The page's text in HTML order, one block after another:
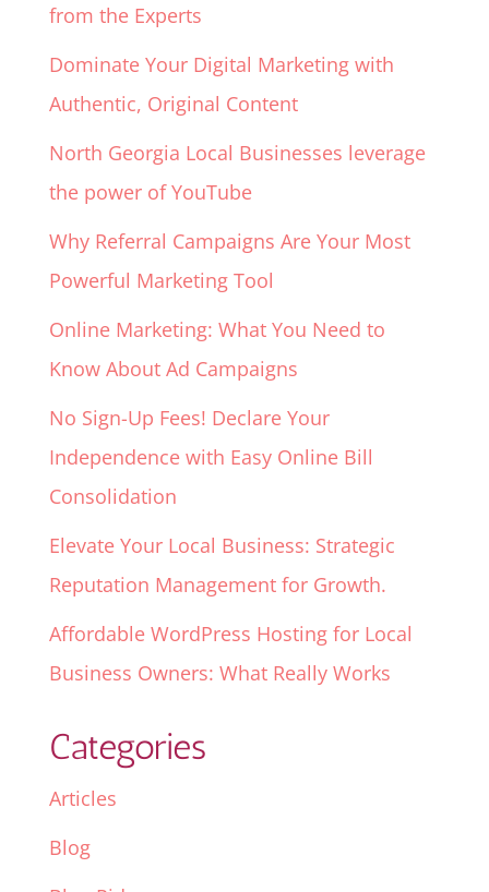
from the Experts
Dominate Your Digital Marketing with
Authentic, Original Content
North Georgia Local Businesses leverage
the power of YouTube
Why Referral Campaigns Are Your Most
Powerful Marketing Tool
Online Marketing: What You Need to
Know About Ad Campaigns
No Sign-Up Fees! Declare Your
Independence with Easy Online Bill
Consolidation
Elevate Your Local Business: Strategic
Reputation Management for Growth.
Affordable WordPress Hosting for Local
Business Owners: What Really Works
Categories
Articles
Blog